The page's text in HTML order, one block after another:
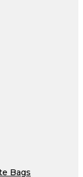
Bags